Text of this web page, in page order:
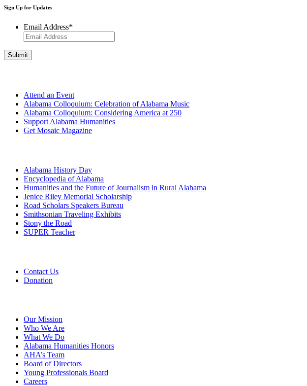
Sign Up for Updates
Email Address*
Attend an Event
Alabama Colloquium: Celebration of Alabama Music
Alabama Colloquium: Considering America at 250
Support Alabama Humanities
Get Mosaic Magazine
Alabama History Day
Encyclopedia of Alabama
Humanities and the Future of Journalism in Rural Alabama
Jenice Riley Memorial Scholarship
Road Scholars Speakers Bureau
Smithsonian Traveling Exhibits
Stony the Road
SUPER Teacher
Contact Us
Donation
Our Mission
Who We Are
What We Do
Alabama Humanities Honors
AHA’s Team
Board of Directors
Young Professionals Board
Careers